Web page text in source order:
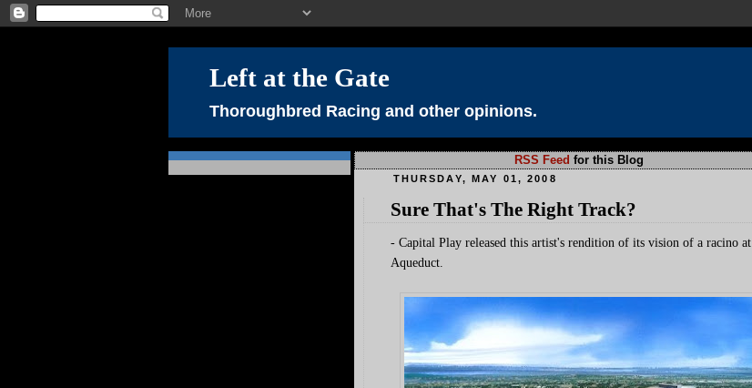
Left at the Gate
Thoroughbred Racing and other opinions.
RSS Feed for this Blog
THURSDAY, MAY 01, 2008
Sure That's The Right Track?
- Capital Play released this artist's rendition of its vision of a racino at
Aqueduct.